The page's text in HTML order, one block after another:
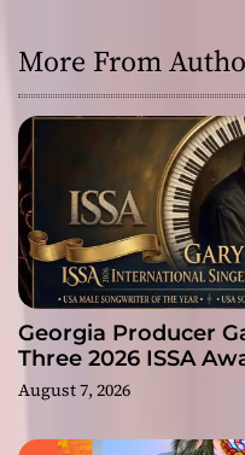
More From
Georgia Producer
Three 2026 ISSA
August 7, 2026